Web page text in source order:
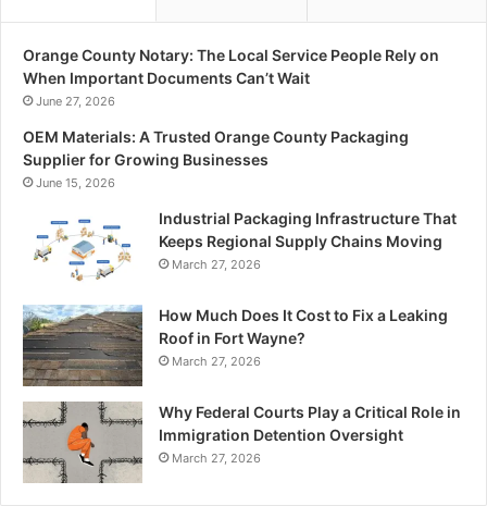
Orange County Notary: The Local Service People Rely on
When Important Documents Can’t Wait
June 27, 2026
OEM Materials: A Trusted Orange County Packaging
Supplier for Growing Businesses
June 15, 2026
Industrial Packaging Infrastructure That
Keeps Regional Supply Chains Moving
March 27, 2026
How Much Does It Cost to Fix a Leaking
Roof in Fort Wayne?
March 27, 2026
Why Federal Courts Play a Critical Role in
Immigration Detention Oversight
March 27, 2026